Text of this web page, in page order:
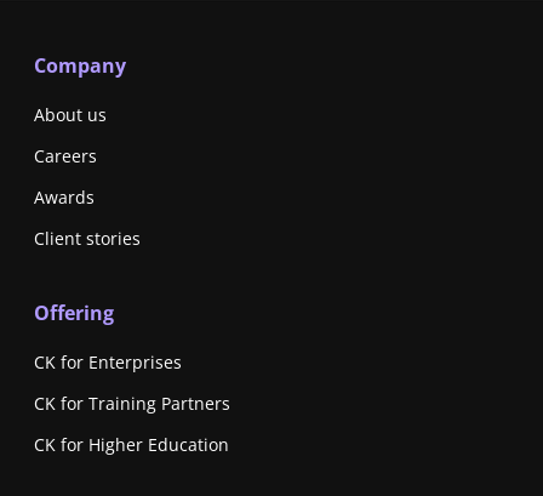
Company
About us
Careers
Awards
Client stories
Offering
CK for Enterprises
CK for Training Partners
CK for Higher Education